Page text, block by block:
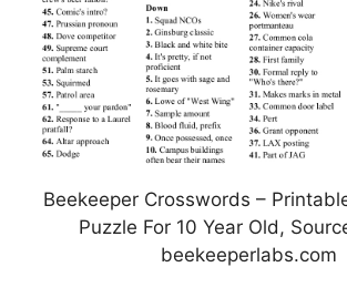
Beekeeper Crosswords –
Puzzle For 10 Year Old,
beekeeperlabs.com